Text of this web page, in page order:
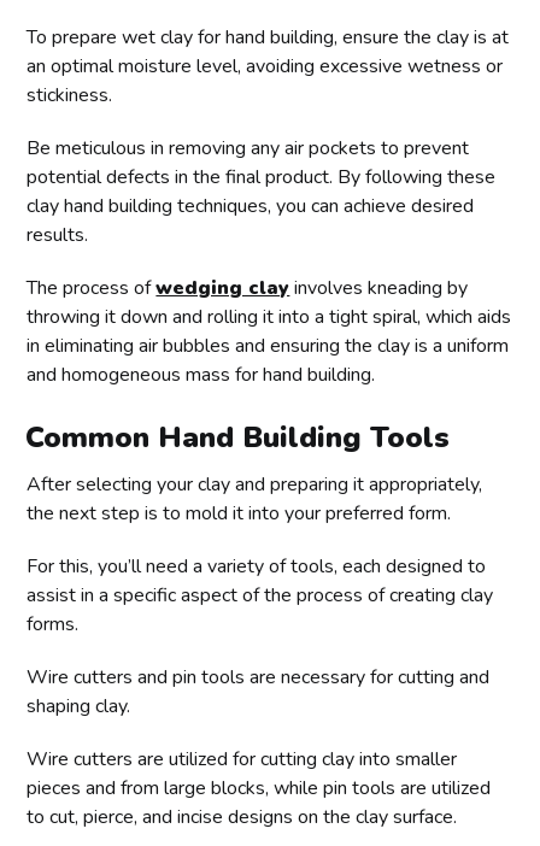
To prepare wet clay for hand building, ensure the clay is at
an optimal moisture level, avoiding excessive wetness or
stickiness.
Be meticulous in removing any air pockets to prevent
potential defects in the final product. By following these
clay hand building techniques, you can achieve desired
results.
The process ofwedging clayinvolves kneading by
throwing it down and rolling it into a tight spiral, which aids
in eliminating air bubbles and ensuring the clay is a uniform
and homogeneous mass for hand building.
Common Hand Building Tools
After selecting your clay and preparing it appropriately,
the next step is to mold it into your preferred form.
For this, you’ll need a variety of tools, each designed to
assist in a specific aspect of the process of creating clay
forms.
Wire cutters and pin tools are necessary for cutting and
shaping clay.
Wire cutters are utilized for cutting clay into smaller
pieces and from large blocks, while pin tools are utilized
to cut, pierce, and incise designs on the clay surface.